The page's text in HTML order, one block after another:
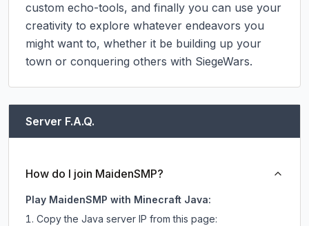
custom echo-tools, and finally you can use your
creativity to explore whatever endeavors you
might want to, whether it be building up your
town or conquering others with SiegeWars.
Server F.A.Q.
How do I join MaidenSMP?
Play MaidenSMP with Minecraft Java:
Copy the Java server IP from this page: